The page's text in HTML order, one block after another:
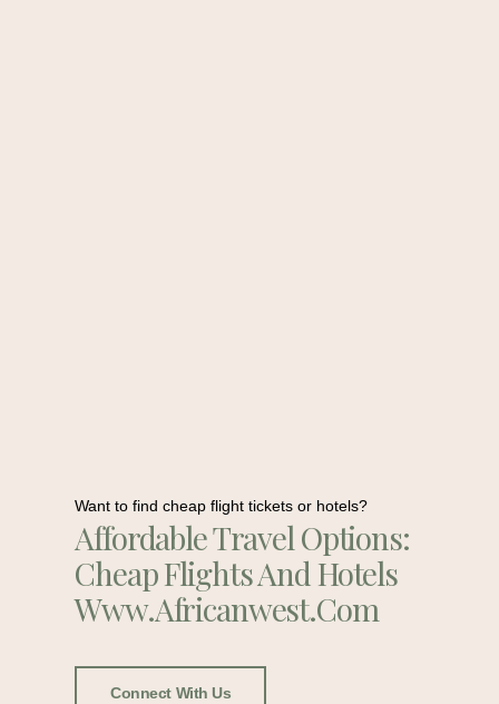
Want to find cheap flight tickets or hotels?
Affordable Travel Options:
Cheap Flights And Hotels
Www.africanwest.com
Connect With Us